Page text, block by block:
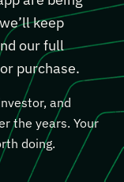
keep
our full
purchase.
and
the years. Your
doing.